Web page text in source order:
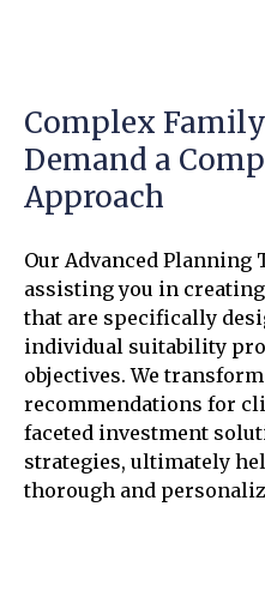
Complex
Demand a
Approach
Our Advanced Planning
assisting you in
that are specifically
individual suitability
objectives. We
recommendations for
faceted investment
strategies, ultimately
thorough and